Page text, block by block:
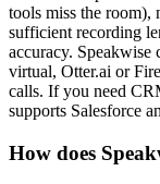
tools miss the room),
sufficient recording
accuracy.
virtual, Otter.ai or
calls. If you need
supports Salesforce
How does